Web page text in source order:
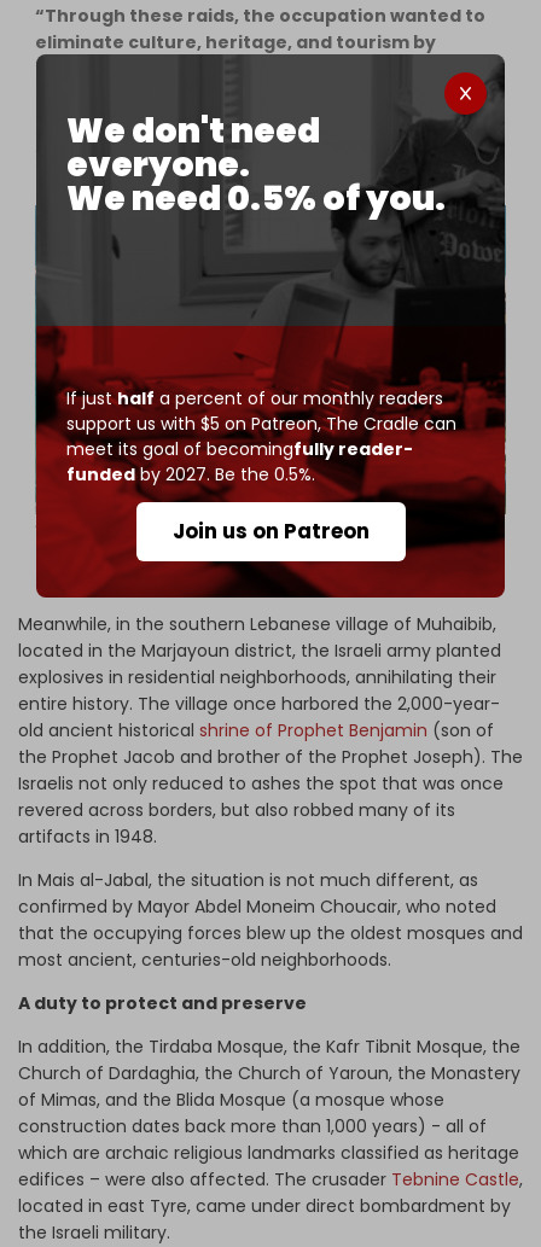
We don't need
everyone.
We need 0.5% of you.
If justhalf a percent of our monthly readers
support us with $5 on Patreon,The Cradle can
meet its goal of becomingfully reader-
fundedby 2027. Be the 0.5%.
Join us on Patreon
“Through these raids, the occupation wanted to
eliminate culture, heritage, and tourism by
bombing the largest building in Tyre, the Awda
apartments, hotels, and restaurants along the
sea line, which was full of cultural and artistic
celebrations before the war.”
A view of Tyre, Lebanon, one of the world's oldest continuously
inhabited cities, with its historic architecture and coastal
landscape.
Meanwhile, in the southern Lebanese village of Muhaibib,
located in the Marjayoun district, the Israeli army planted
explosives in residential neighborhoods, annihilating their
entire history. The village once harbored the 2,000-year-
old ancient historical shrine of Prophet Benjamin (son of
the Prophet Jacob and brother of the Prophet Joseph). The
Israelis not only reduced to ashes the spot that was once
revered across borders, but also robbed many of its
artifacts in 1948.
In Mais al-Jabal, the situation is not much different, as
confirmed by Mayor Abdel Moneim Choucair, who noted
that the occupying forces blew up the oldest mosques and
most ancient, centuries-old neighborhoods.
A duty to protect and preserve
In addition, the Tirdaba Mosque, the Kafr Tibnit Mosque, the
Church of Dardaghia, the Church of Yaroun, the Monastery
of Mimas, and the Blida Mosque (a mosque whose
construction dates back more than 1,000 years) - all of
which are archaic religious landmarks classified as heritage
edifices – were also affected. The crusader Tebnine Castle,
located in east Tyre, came under direct bombardment by
the Israeli military.